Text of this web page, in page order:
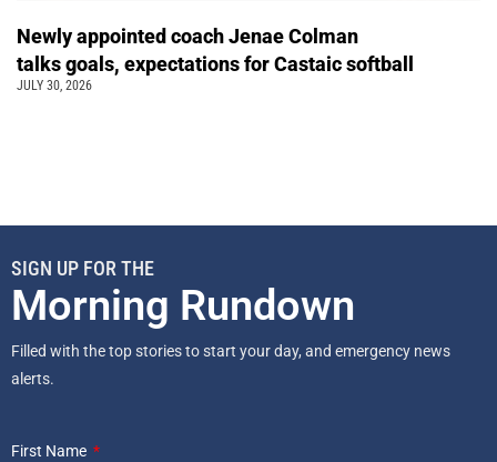
Newly appointed coach Jenae Colman
talks goals, expectations for Castaic softball
JULY 30, 2026
SIGN UP FOR THE
Morning Rundown
Filled with the top stories to start your day, and emergency news
alerts.
First Name